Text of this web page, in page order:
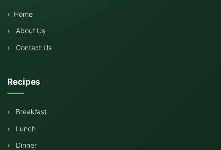
Home
About Us
Contact Us
Recipes
Breakfast
Lunch
Dinner